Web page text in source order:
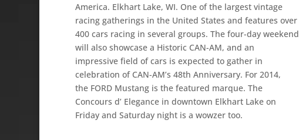
America. Elkhart Lake, WI. One of the largest vintage
racing gatherings in the United States and features over
400 cars racing in several groups. The four-day weekend
will also showcase a Historic CAN-AM, and an
impressive field of cars is expected to gather in
celebration of CAN-AM’s 48th Anniversary. For 2014,
the FORD Mustang is the featured marque. The
Concours d’ Elegance in downtown Elkhart Lake on
Friday and Saturday night is a wowzer too.